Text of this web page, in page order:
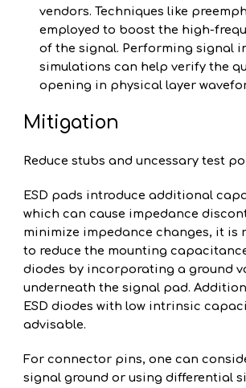
vendors. Techniques like
employed to boost the high-
of the signal. Performing signal
simulations can help verify the
opening in physical layer
Mitigation
Reduce stubs and uncessary test
ESD pads introduce additional
which can cause impedance
minimize impedance changes, it is
to reduce the mounting
diodes by incorporating a ground
underneath the signal pad.
ESD diodes with low intrinsic
advisable.
For connector pins, one can
signal ground or using differential